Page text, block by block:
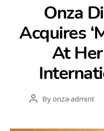
Onza
Acquires
At
PostBy onza-admint